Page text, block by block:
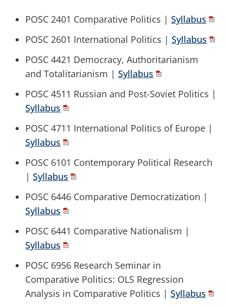
POSC 2401 Comparative Politics |Syllabus
POSC 2601 International Politics |Syllabus
POSC 4421 Democracy, Authoritarianism
and Totalitarianism |Syllabus
POSC 4511 Russian and Post-Soviet Politics |
Syllabus
POSC 4711 International Politics of Europe |
Syllabus
POSC 6101 Contemporary Political Research
|Syllabus
POSC 6446 Comparative Democratization |
Syllabus
POSC 6441 Comparative Nationalism |
Syllabus
POSC 6956 Research Seminar in
Comparative Politics: OLS Regression
Analysis in Comparative Politics |Syllabus